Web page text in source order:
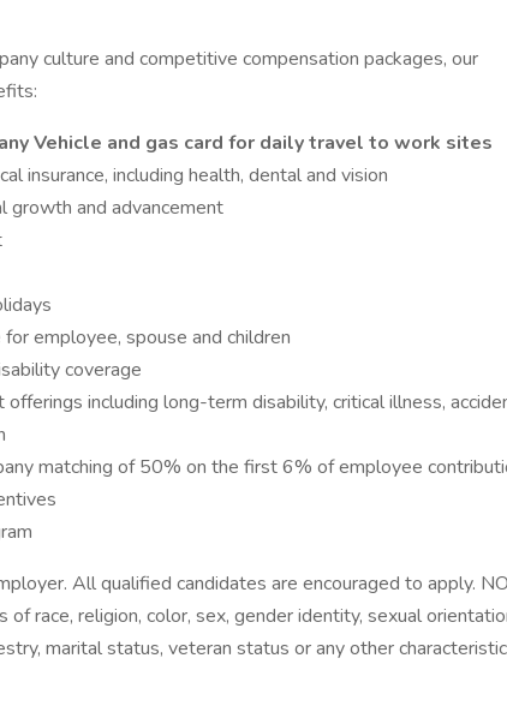
culture and competitive compensation packages, our
Vehicle and gas card for daily travel to work sites
insurance, including health, dental and vision
growth and advancement
employee, spouse and children
coverage
including long-term disability, critical illness,
matching of 50% on the first 6% of employee
All qualified candidates are encouraged to apply.
race, religion, color, sex, gender identity, sexual
marital status, veteran status or any other characteristic